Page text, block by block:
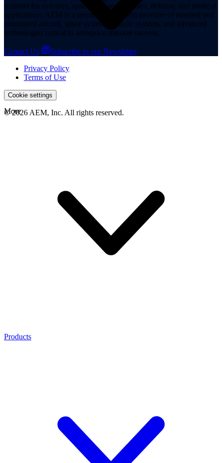
More
Products
resistors for avionics, spacecraft, and satellites, defense, and medical
applications. AEM is a premier component provider of manned and
unmanned aircraft, space systems, missile systems, and advanced
technologies critical to aerospace mission success.
Contact Us
Subscribe to our Newsletter
Privacy Policy
Terms of Use
Cookie settings
© 2026 AEM, Inc. All rights reserved.